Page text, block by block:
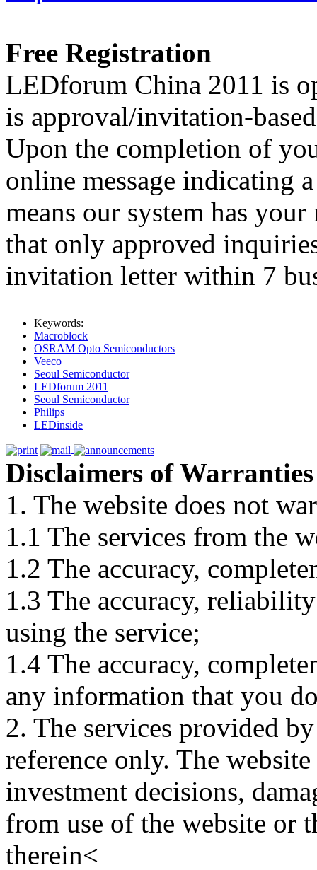
Free Registration
LEDforum China 2011 is
is approval/invitation-
Upon the completion of
online message indicating
means our system has
that only approved
invitation letter within 7
Keywords:
Macroblock
OSRAM Opto Semiconductors
Veeco
Seoul Semiconductor
LEDforum 2011
Seoul Semiconductor
Philips
LEDinside
Disclaimers of Warranties
1. The website does not
1.1 The services from the
1.2 The accuracy,
1.3 The accuracy,
using the service;
1.4 The accuracy,
any information that you
2. The services provided
reference only. The
investment decisions,
from use of the website or
therein<